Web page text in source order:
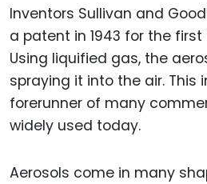
Inventors Sullivan and
a patent in 1943 for the
Using liquified gas, the
spraying it into the air. This
forerunner of many
widely used today.
Aerosols come in many